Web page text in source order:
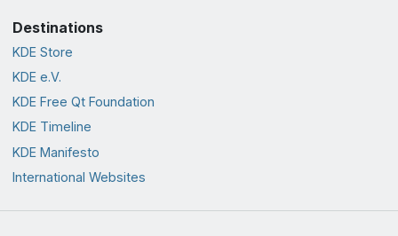
Destinations
KDE Store
KDE e.V.
KDE Free Qt Foundation
KDE Timeline
KDE Manifesto
International Websites